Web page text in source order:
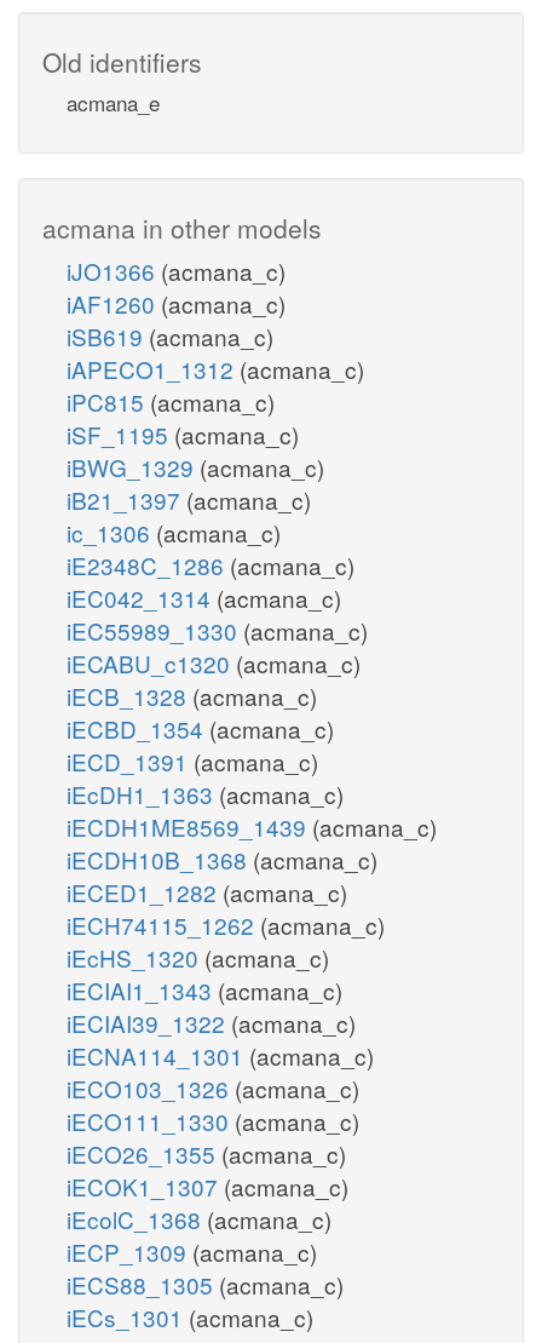
Old identifiers
acmana_e
acmana in other models
iJO1366 (acmana_c)
iAF1260 (acmana_c)
iSB619 (acmana_c)
iAPECO1_1312 (acmana_c)
iPC815 (acmana_c)
iSF_1195 (acmana_c)
iBWG_1329 (acmana_c)
iB21_1397 (acmana_c)
ic_1306 (acmana_c)
iE2348C_1286 (acmana_c)
iEC042_1314 (acmana_c)
iEC55989_1330 (acmana_c)
iECABU_c1320 (acmana_c)
iECB_1328 (acmana_c)
iECBD_1354 (acmana_c)
iECD_1391 (acmana_c)
iEcDH1_1363 (acmana_c)
iECDH1ME8569_1439 (acmana_c)
iECDH10B_1368 (acmana_c)
iECED1_1282 (acmana_c)
iECH74115_1262 (acmana_c)
iEcHS_1320 (acmana_c)
iECIAI1_1343 (acmana_c)
iECIAI39_1322 (acmana_c)
iECNA114_1301 (acmana_c)
iECO103_1326 (acmana_c)
iECO111_1330 (acmana_c)
iECO26_1355 (acmana_c)
iECOK1_1307 (acmana_c)
iEcolC_1368 (acmana_c)
iECP_1309 (acmana_c)
iECS88_1305 (acmana_c)
iECs_1301 (acmana_c)